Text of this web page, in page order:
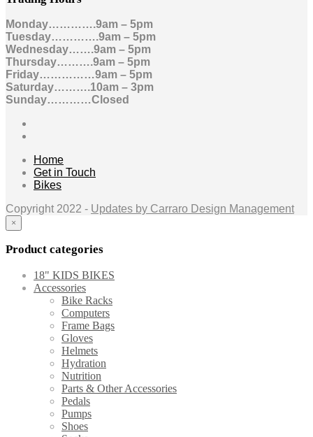
Monday………….9am – 5pm
Tuesday………….9am – 5pm
Wednesday…….9am – 5pm
Thursday……….9am – 5pm
Friday……………9am – 5pm
Saturday……….10am – 3pm
Sunday…………Closed
Home
Get in Touch
Bikes
Copyright 2022 - Updates by Carraro Design Management
×
Product categories
18" KIDS BIKES
Accessories
Bike Racks
Computers
Frame Bags
Gloves
Helmets
Hydration
Nutrition
Parts & Other Accessories
Pedals
Pumps
Shoes